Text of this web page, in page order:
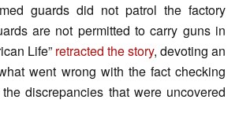
guards did not patrol the factory
are not permitted to carry guns in
Life” retracted the story, devoting an
went wrong with the fact checking
discrepancies that were uncovered